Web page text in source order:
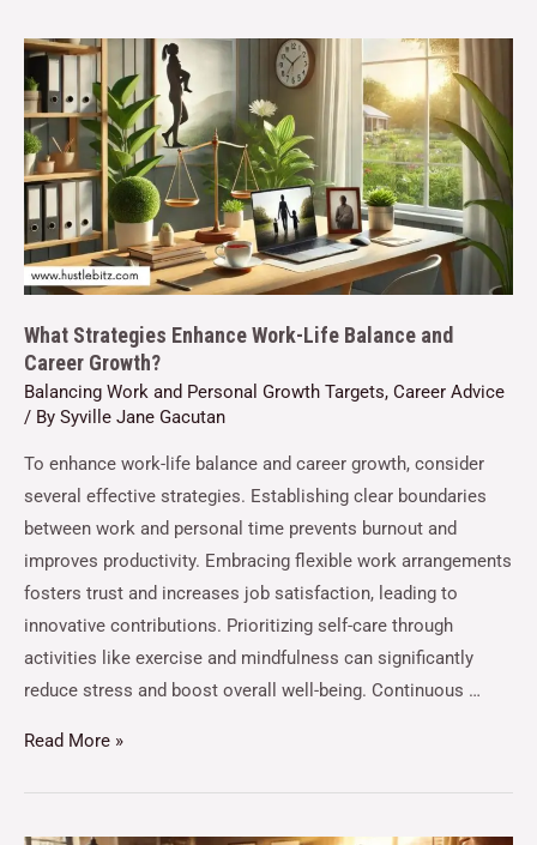
What Strategies Enhance Work-Life Balance and
Career Growth?
Balancing Work and Personal Growth Targets, Career Advice
/ By Syville Jane Gacutan
To enhance work-life balance and career growth, consider
several effective strategies. Establishing clear boundaries
between work and personal time prevents burnout and
improves productivity. Embracing flexible work arrangements
fosters trust and increases job satisfaction, leading to
innovative contributions. Prioritizing self-care through
activities like exercise and mindfulness can significantly
reduce stress and boost overall well-being. Continuous …
Read More »